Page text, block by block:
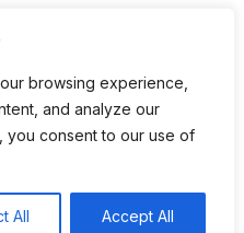
browsing experience,
and analyze our
you consent to our use of
All Accept All